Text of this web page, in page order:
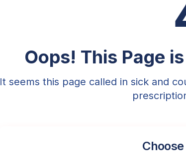
Oops! This Page
It seems this page called in sick and